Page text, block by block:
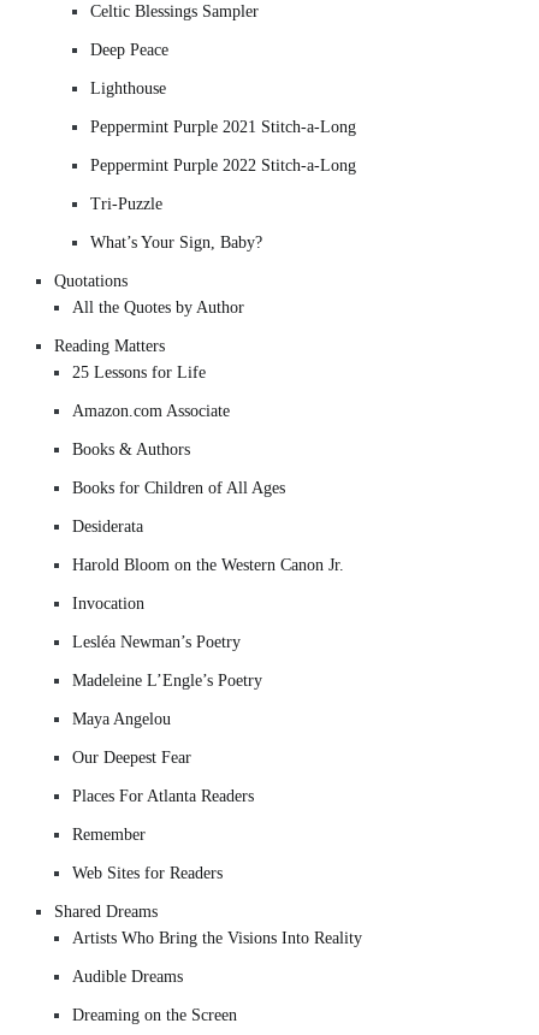
Celtic Blessings Sampler
Deep Peace
Lighthouse
Peppermint Purple 2021 Stitch-a-Long
Peppermint Purple 2022 Stitch-a-Long
Tri-Puzzle
What’s Your Sign, Baby?
Quotations
All the Quotes by Author
Reading Matters
25 Lessons for Life
Amazon.com Associate
Books & Authors
Books for Children of All Ages
Desiderata
Harold Bloom on the Western Canon Jr.
Invocation
Lesléa Newman’s Poetry
Madeleine L’Engle’s Poetry
Maya Angelou
Our Deepest Fear
Places For Atlanta Readers
Remember
Web Sites for Readers
Shared Dreams
Artists Who Bring the Visions Into Reality
Audible Dreams
Dreaming on the Screen